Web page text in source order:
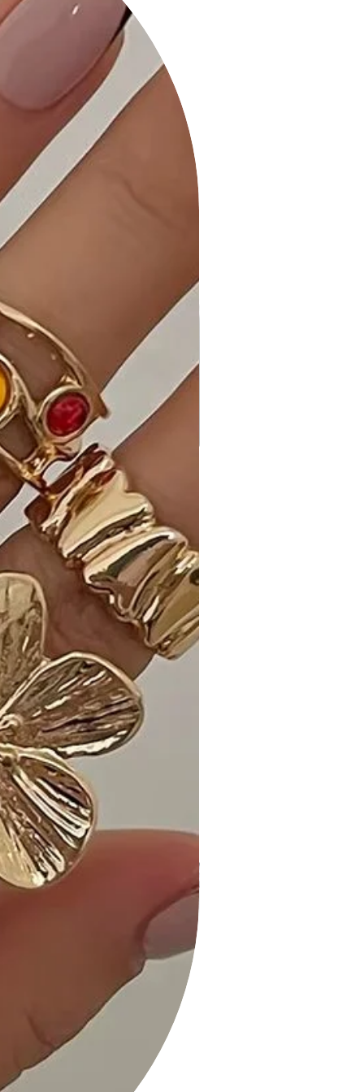
Effortlessly switch between classic
and off-shoulder styles for a
versatile look.
- Ruffle Sleeve Detail: The ruffle
sleeves add a playful and chic
element to the bodycon mini dress.
- Bodycon Silhouette: Embrace a
flattering and figure-hugging fit that
highlights your curves.
- Fabric: Crafted from a premium
blend of 82% Nylon and 18% Spandex
for comfort and stretch.
Off-Shoulder Ruffle Sleeve Bodycon
Mini Dress transitions seamlessly
from day to night, offering a chic
and stylish look.
- Quality Craftsmanship: Each dress
is made with precision and care,
ensuring a high-quality garment.
- Comfortable Fit: The stretchy
fabric provides comfort and allows
for ease of movement.
Why Choose the Convertible Off-
Shoulder Ruffle Sleeve Bodycon Mini
Dress?
Make a bold statement with our
Convertible Off-Shoulder Ruffle
Sleeve Bodycon Mini Dress. The
versatile design, premium fabric, and
classic Black color make it a must-
have for any fashion-forward
individual.
Ideal Occasions:
Perfect for a night out, special
events, or any occasion where you
want to showcase your style.
Customer Reviews:
- "Love the convertible design, so
versatile! - A. M."
- "Ruffle sleeves add a cute and
feminine touch. - L. K."
- "Black is timeless and perfect for
For accurate sizing guidance, please
refer to our size options, Small (S),
Medium (M), and Large (L), available
on the website.
Shipping and Returns:
- Fast Shipping: Expect prompt